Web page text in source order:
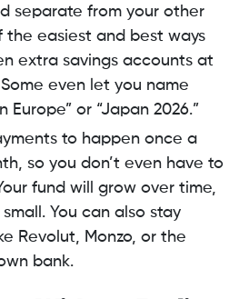
separate from your other
the easiest and best ways
extra savings accounts at
even let you name
Europe” or “Japan 2026.”
to happen once a
so you don’t even have to
fund will grow over time,
You can also stay
Revolut, Monzo, or the
bank.